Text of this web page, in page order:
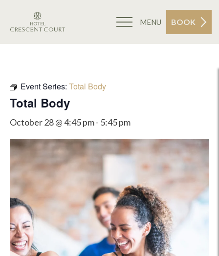
MENU BOOK
Event Series: Total Body
Total Body
October 28 @ 4:45 pm- 5:45 pm